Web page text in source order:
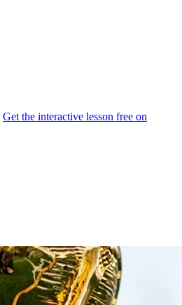
Get the interactive lesson free on